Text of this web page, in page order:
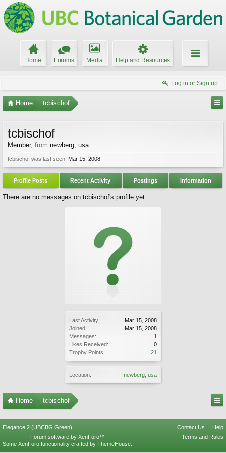
Home Forums Media Help and Resources
Log in or Sign up
Home tcbischof
Last Activity:
Mar 15, 2008
Joined:
Mar 15, 2008
Messages:
1
Likes Received:
0
Trophy Points:
21
Location: newberg, usa
tcbischof
Member, from newberg, usa
tcbischof was last seen: Mar 15, 2008
Profile Posts Recent Activity Postings Information
There are no messages on tcbischof's profile yet.
Home tcbischof
Elegance 2 (UBCBG Green) Contact Us
Help
Terms and Rules
Forum software by XenForo™
Some XenForo functionality crafted by ThemeHouse